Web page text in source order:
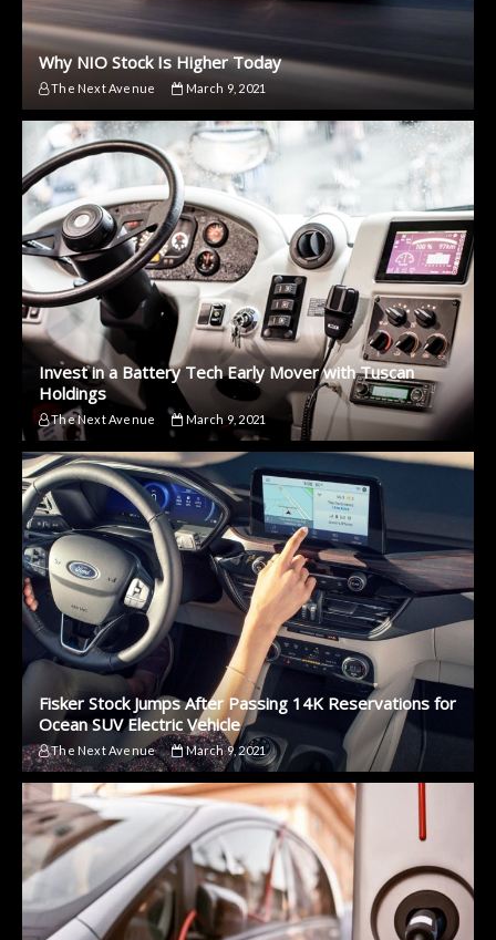
Why NIO Stock Is Higher Today
The Next Avenue March 9, 2021
Invest in a Battery Tech Early Mover with Tuscan
Holdings
The Next Avenue March 9, 2021
Fisker Stock Jumps After Passing 14K Reservations for
Ocean SUV Electric Vehicle
The Next Avenue March 9, 2021